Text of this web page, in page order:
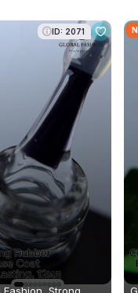
ID: 2071
Fashion, Strong